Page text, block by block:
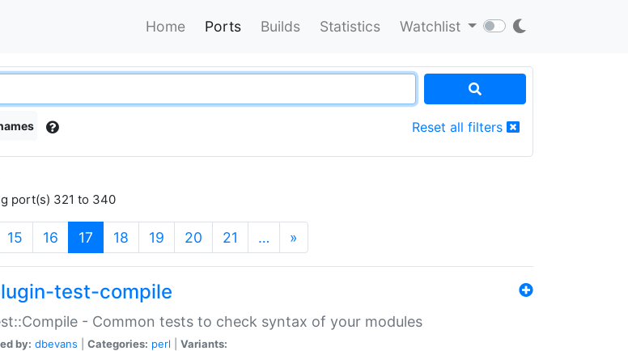
Home Ports Builds Statistics Watchlist
Reset all filters
port(s) 321 to 340
15 16 17 (current)
18 19 20 21 … »
test-compile
- Common tests to check syntax of your modules
by: dbevans Categories: perl Variants: